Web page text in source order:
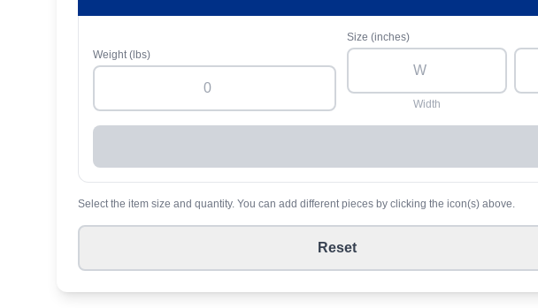
Weight (lbs)
Size (inches)
Width
Select the item size and quantity. You can add different pieces by clicking the icon(s) above.
Reset